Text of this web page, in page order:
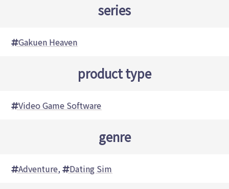
series
Gakuen Heaven
product type
Video Game Software
genre
Adventure, Dating Sim